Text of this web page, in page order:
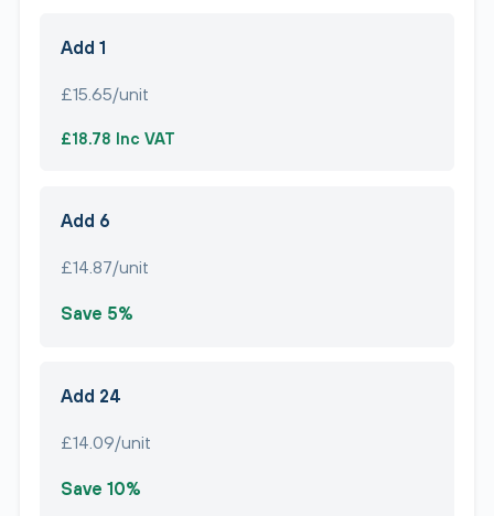
Add 1
£15.65/unit
£18.78 Inc VAT
Add 6
£14.87/unit
Save 5%
Add 24
£14.09/unit
Save 10%